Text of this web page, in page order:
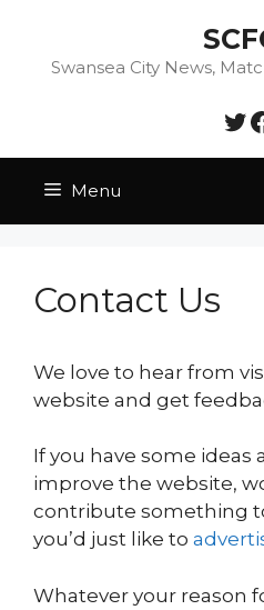
contentSwansea City News,
Menu
Contact Us
We love to hear from
website and get
If you have some ideas
improve the website,
contribute something
you’d just like to
Whatever your reason